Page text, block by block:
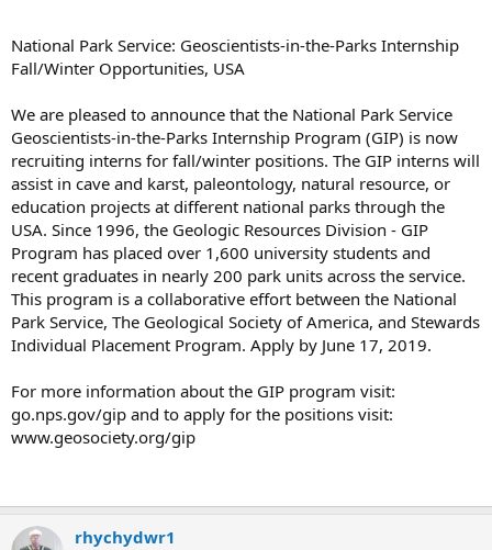
National Park Service: Geoscientists-in-the-Parks Internship
Fall/Winter Opportunities, USA
We are pleased to announce that the National Park Service
Geoscientists-in-the-Parks Internship Program (GIP) is now
recruiting interns for fall/winter positions. The GIP interns will
assist in cave and karst, paleontology, natural resource, or
education projects at different national parks through the
USA. Since 1996, the Geologic Resources Division - GIP
Program has placed over 1,600 university students and
recent graduates in nearly 200 park units across the service.
This program is a collaborative effort between the National
Park Service, The Geological Society of America, and Stewards
Individual Placement Program. Apply by June 17, 2019.
For more information about the GIP program visit:
go.nps.gov/gip and to apply for the positions visit:
www.geosociety.org/gip
rhychydwr1